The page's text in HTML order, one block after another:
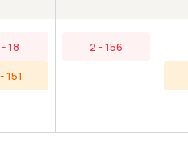
18
151
2 - 156